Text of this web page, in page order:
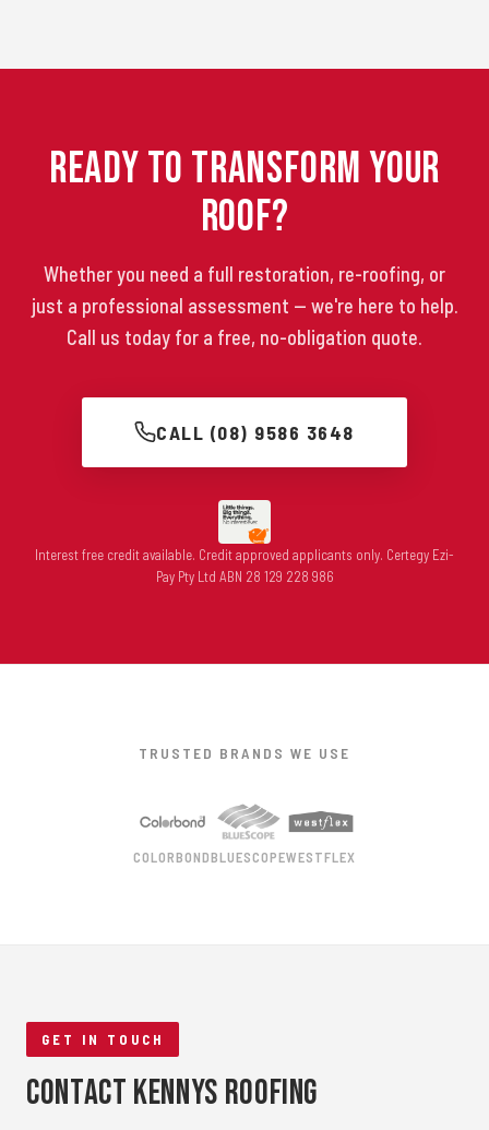
Ready to Transform Your
Roof?
Whether you need a full restoration, re-roofing, or
just a professional assessment — we're here to help.
Call us today for a free, no-obligation quote.
CALL (08) 9586 3648
Interest free credit available. Credit approved applicants only. Certegy Ezi-
Pay Pty Ltd ABN 28 129 228 986
TRUSTED BRANDS WE USE
COLORBONDBLUESCOPEWESTFLEX
GET IN TOUCH
Contact Kennys Roofing